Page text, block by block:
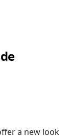
a new look